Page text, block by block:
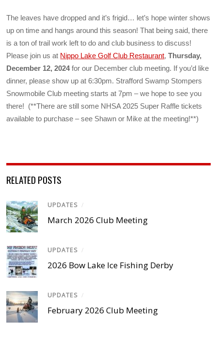
The leaves have dropped and it’s frigid… let’s hope winter shows
up on time and hangs around this season! That being said, there
is a ton of trail work left to do and club business to discuss!
Please join us at Nippo Lake Golf Club Restaurant,Thursday,
December 12, 2024for our December club meeting. If you’d like
dinner, please show up at 6:30pm. Strafford Swamp Stompers
Snowmobile Club meeting starts at 7pm – we hope to see you
there! (**There are still some NHSA 2025 Super Raffle tickets
available to purchase – see Shawn or Mike at the meeting!**)
RELATED POSTS
UPDATES /
March 2026 Club Meeting
UPDATES /
2026 Bow Lake Ice Fishing Derby
UPDATES /
February 2026 Club Meeting